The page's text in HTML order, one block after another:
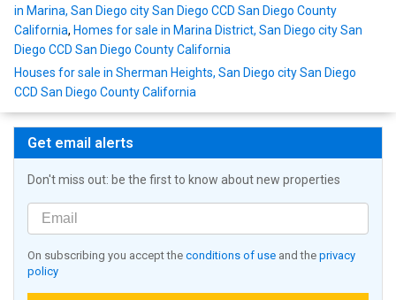
in Marina, San Diego city San Diego CCD San Diego County
California, Homes for sale in Marina District, San Diego city San
Diego CCD San Diego County California
Houses for sale in Sherman Heights, San Diego city San Diego
CCD San Diego County California
Get email alerts
Don't miss out: be the first to know about new properties
On subscribing you accept the conditions of use and the privacy
policy